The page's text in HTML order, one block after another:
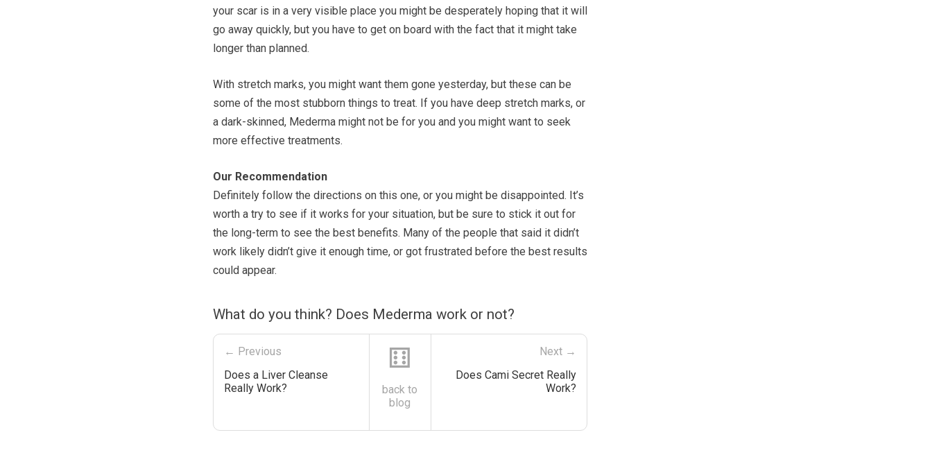
your scar is in a very visible place you might be desperately hoping that it will
go away quickly, but you have to get on board with the fact that it might take
longer than planned.
With stretch marks, you might want them gone yesterday, but these can be
some of the most stubborn things to treat. If you have deep stretch marks, or
a dark-skinned, Mederma might not be for you and you might want to seek
more effective treatments.
Our Recommendation
Definitely follow the directions on this one, or you might be disappointed. It’s
worth a try to see if it works for your situation, but be sure to stick it out for
the long-term to see the best benefits. Many of the people that said it didn’t
work likely didn’t give it enough time, or got frustrated before the best results
could appear.
What do you think? Does Mederma work or not?
← Previous
Does a Liver Cleanse
Really Work?
⚅
back to
blog
Next →
Does Cami Secret Really
Work?